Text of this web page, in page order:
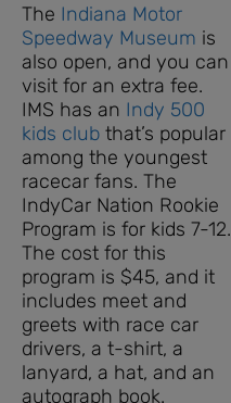
The Indiana Motor
Speedway Museum is
also open, and you can
visit for an extra fee.
IMS has an Indy 500
kids club that’s popular
among the youngest
racecar fans. The
IndyCar Nation Rookie
Program is for kids 7-12.
The cost for this
program is $45, and it
includes meet and
greets with race car
drivers, a t-shirt, a
lanyard, a hat, and an
autograph book.